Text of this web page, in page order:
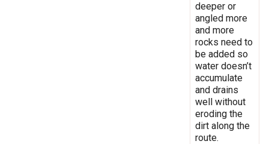
deeper or
angled more
and more
rocks need to
be added so
water doesn’t
accumulate
and drains
well without
eroding the
dirt along the
route.